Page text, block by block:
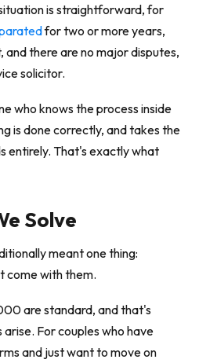
is straightforward, for
for two or more years,
and there are no major disputes,
solicitor.
who knows the process inside
is done correctly, and takes the
entirely. That's exactly what
Solve
meant one thing:
come with them.
are standard, and that's
For couples who have
and just want to move on